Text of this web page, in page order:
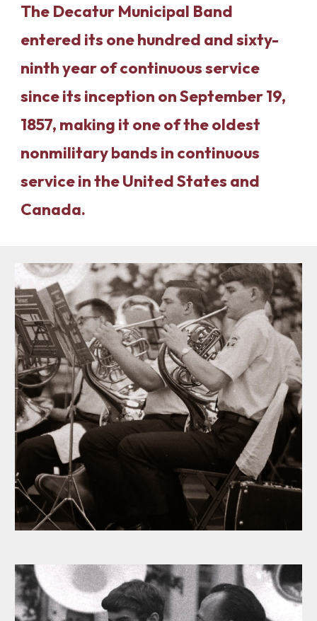
The Decatur Municipal Band
entered its one hundred and sixty-
ninth year of continuous service
since its inception on September 19,
1857, making it one of the oldest
nonmilitary bands in continuous
service in the United States and
Canada.